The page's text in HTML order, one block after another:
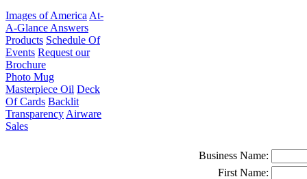
Images of America At-
A-Glance Answers
Products Schedule Of
Events Request our
Brochure
Photo Mug
Masterpiece Oil Deck
Of Cards Backlit
Transparency Airware
Sales
Business Name:
First Name: